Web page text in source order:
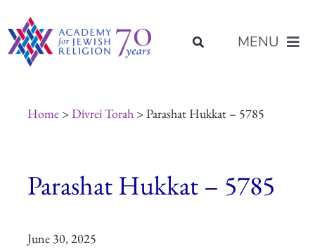
to
content
MENU
Programs of Study
Placement
Home> Divrei Torah> Parashat Hukkat – 5785
Parashat Hukkat – 5785
June 30, 2025